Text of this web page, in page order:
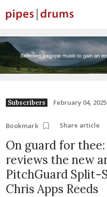
Subscribers February 04, 2025
Bookmark Share article
On guard for
reviews the new
PitchGuard Split-
Chris Apps Reeds